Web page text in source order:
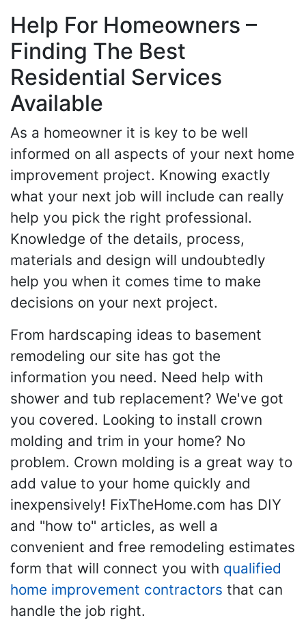
Help For Homeowners –
Finding The Best
Residential Services
Available
As a homeowner it is key to be well
informed on all aspects of your next home
improvement project. Knowing exactly
what your next job will include can really
help you pick the right professional.
Knowledge of the details, process,
materials and design will undoubtedly
help you when it comes time to make
decisions on your next project.
From hardscaping ideas to basement
remodeling our site has got the
information you need. Need help with
shower and tub replacement? We've got
you covered. Looking to install crown
molding and trim in your home? No
problem. Crown molding is a great way to
add value to your home quickly and
inexpensively! FixTheHome.com has DIY
and "how to" articles, as well a
convenient and free remodeling estimates
form that will connect you with qualified
home improvement contractors that can
handle the job right.